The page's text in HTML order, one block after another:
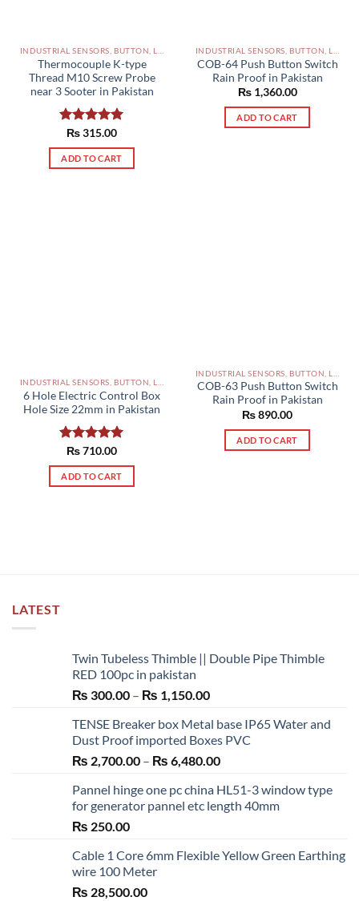
Thermocouple K-type
Thread M10 Screw Probe
near 3 Sooter in Pakistan
Rated5.00
out of 5
₨315.00
ADD TO CART
COB-64 Push Button Switch
Rain Proof in Pakistan
₨1,360.00
ADD TO CART
6 Hole Electric Control Box
Hole Size 22mm in Pakistan
Rated5.00
out of 5
₨710.00
ADD TO CART
COB-63 Push Button Switch
Rain Proof in Pakistan
₨890.00
ADD TO CART
LATEST
Twin Tubeless Thimble || Double Pipe Thimble
RED 100pc in pakistan
₨ 300.00 – ₨ 1,150.00Price
₨ 300.00
through
₨ 1,150.00
TENSE Breaker box Metal base IP65 Water and
Dust Proof imported Boxes PVC
₨ 2,700.00 – ₨ 6,480.00Price
₨ 2,700.00
through
Pannel hinge one pc china HL51-3 window type
for generator pannel etc length 40mm
₨ 250.00
Cable 1 Core 6mm Flexible Yellow Green Earthing
wire 100 Meter
₨ 28,500.00